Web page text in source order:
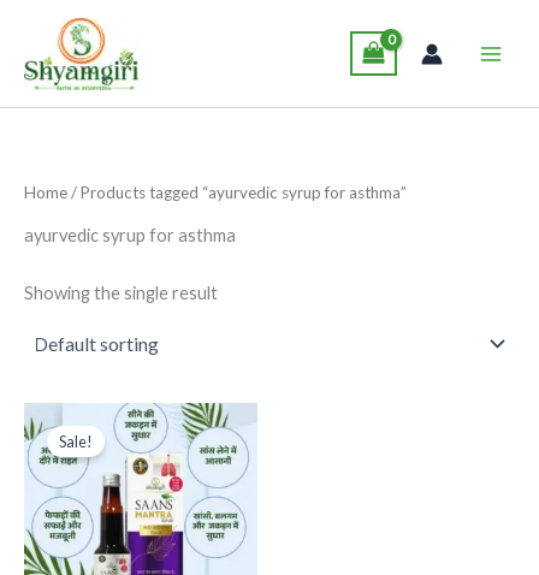
content
Menu
Home/ Products tagged “ayurvedic syrup for asthma”
ayurvedic syrup for asthma
Showing the single result
Sale!
Original
price
was:
₹295.00.
Current
price
is:
₹275.00.
This
product
has
multiple
variants.
The